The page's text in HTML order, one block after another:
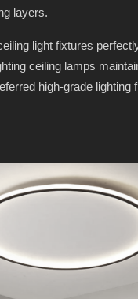
layers.
light fixtures
ceiling lamps
high-grade